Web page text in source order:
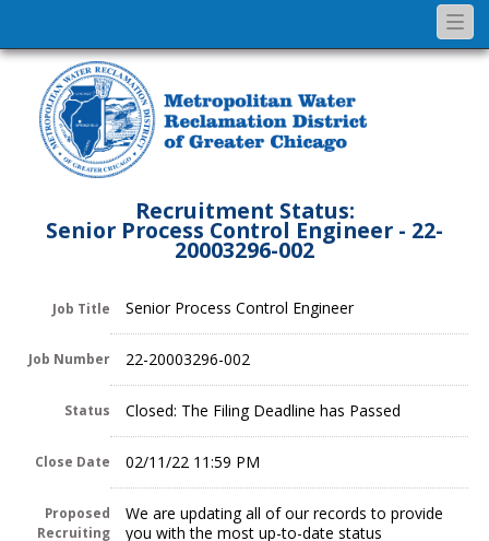
Recruitment Status:
Senior Process Control Engineer - 22-
20003296-002
Job Title Senior Process Control Engineer
Job Number 22-20003296-002
Status Closed: The Filing Deadline has Passed
Close Date 02/11/22 11:59 PM
Proposed
Recruiting
We are updating all of our records to provide
you with the most up-to-date status